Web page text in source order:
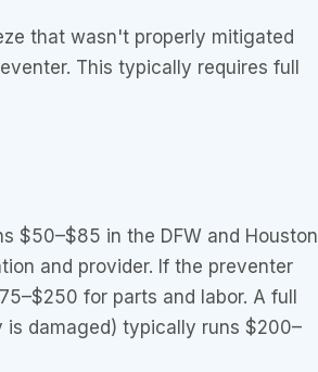
that wasn't properly mitigated
This typically requires full
$50–$85 in the DFW and Houston
and provider. If the preventer
for parts and labor. A full
is damaged) typically runs $200–